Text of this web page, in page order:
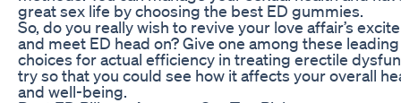
great sex life by choosing the best ED gummies.
So, do you really wish to revive your love affair’s
and meet ED head on? Give one among these leading
choices for actual efficiency in treating erectile
try so that you could see how it affects your overall
and well-being.